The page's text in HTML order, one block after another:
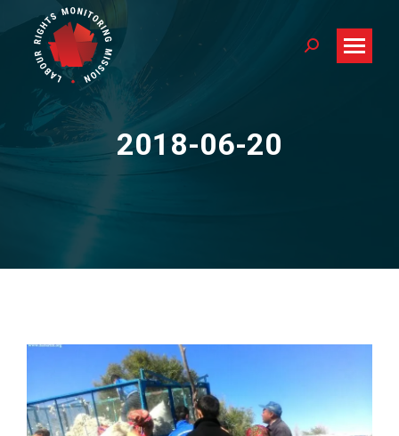
Search:
2018-06-20
You are here: